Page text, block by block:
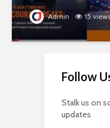
Admin 15 views
Follow
Stalk us on
updates